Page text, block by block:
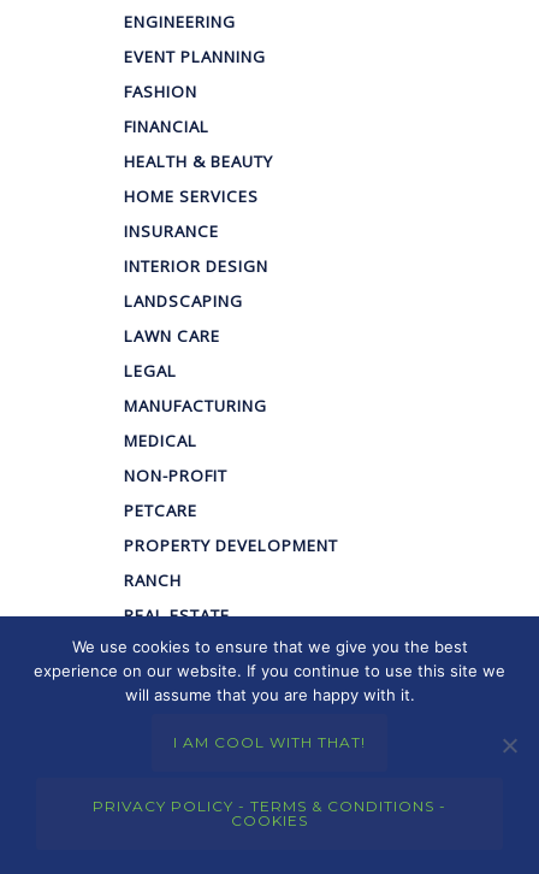
ENGINEERING
EVENT PLANNING
FASHION
FINANCIAL
HEALTH & BEAUTY
HOME SERVICES
INSURANCE
INTERIOR DESIGN
LANDSCAPING
LAWN CARE
LEGAL
MANUFACTURING
MEDICAL
NON-PROFIT
PETCARE
PROPERTY DEVELOPMENT
RANCH
REAL ESTATE
RETAIL
WELLNESS
We have extensive
experience (21+ Years)
We use cookies to ensure that we give you the best
experience on our website. If you continue to use this site we
will assume that you are happy with it.
I AM COOL WITH THAT!
PRIVACY POLICY - TERMS & CONDITIONS -
COOKIES